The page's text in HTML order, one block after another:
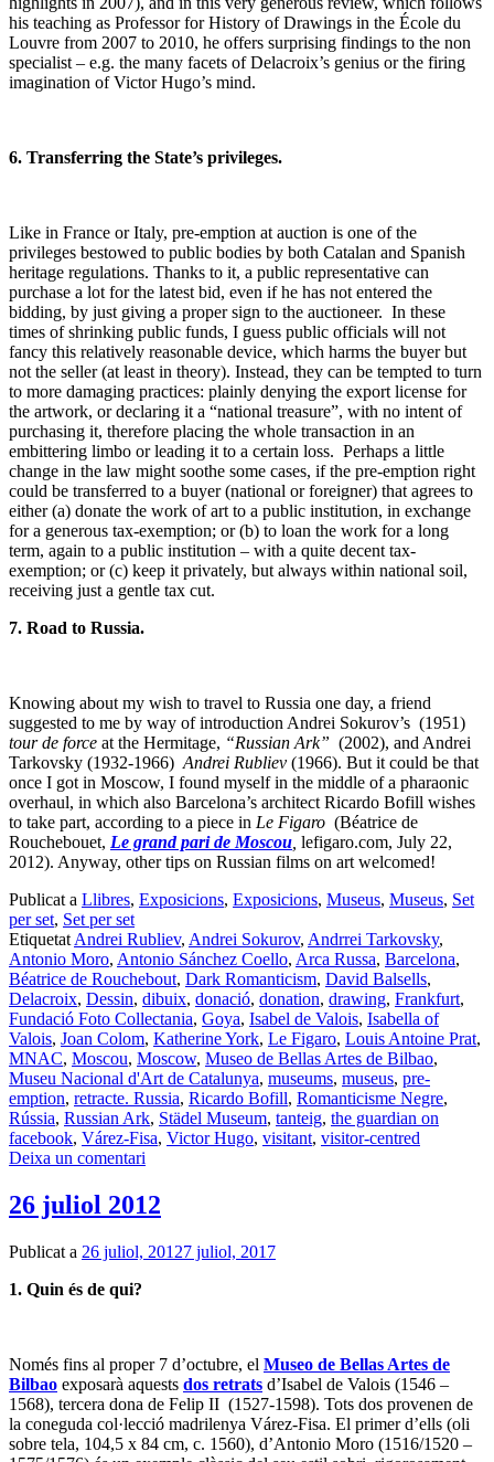
his teaching as Professor for History of Drawings in the École du
Louvre from 2007 to 2010, he offers surprising findings to the non
specialist – e.g. the many facets of Delacroix’s genius or the firing
imagination of Victor Hugo’s mind.
6. Transferring the State’s privileges.
Like in France or Italy, pre-emption at auction is one of the
privileges bestowed to public bodies by both Catalan and Spanish
heritage regulations. Thanks to it, a public representative can
purchase a lot for the latest bid, even if he has not entered the
bidding, by just giving a proper sign to the auctioneer. In these
times of shrinking public funds, I guess public officials will not
fancy this relatively reasonable device, which harms the buyer but
not the seller (at least in theory). Instead, they can be tempted to turn
to more damaging practices: plainly denying the export license for
the artwork, or declaring it a “national treasure”, with no intent of
purchasing it, therefore placing the whole transaction in an
embittering limbo or leading it to a certain loss. Perhaps a little
change in the law might soothe some cases, if the pre-emption right
could be transferred to a buyer (national or foreigner) that agrees to
either (a) donate the work of art to a public institution, in exchange
for a generous tax-exemption; or (b) to loan the work for a long
term, again to a public institution – with a quite decent tax-
exemption; or (c) keep it privately, but always within national soil,
receiving just a gentle tax cut.
7. Road to Russia.
Knowing about my wish to travel to Russia one day, a friend
suggested to me by way of introduction Andrei Sokurov’s (1951)
tour de force at the Hermitage, “Russian Ark” (2002), and Andrei
Tarkovsky (1932-1966) Andrei Rubliev (1966). But it could be that
once I got in Moscow, I found myself in the middle of a pharaonic
overhaul, in which also Barcelona’s architect Ricardo Bofill wishes
to take part, according to a piece in Le Figaro (Béatrice de
Rouchebouet, Le grand pari de Moscou lefigaro.com, July 22,
2012). Anyway, other tips on Russian films on art welcomed!
Publicat a Llibres, Exposicions, Exposicions, Museus, Museus, Set
per set, Set per set
Etiquetat Andrei Rubliev, Andrei Sokurov, Andrrei Tarkovsky,
Antonio Moro, Antonio Sánchez Coello, Arca Russa, Barcelona,
Béatrice de Rouchebout, Dark Romanticism, David Balsells,
Delacroix, Dessin, dibuix, donació, donation, drawing, Frankfurt,
Fundació Foto Collectania, Goya, Isabel de Valois, Isabella of
Valois, Joan Colom, Katherine York, Le Figaro, Louis Antoine Prat,
MNAC, Moscou, Moscow, Museo de Bellas Artes de Bilbao,
Museu Nacional d'Art de Catalunya, museums, museus, pre-
emption, retracte. Russia, Ricardo Bofill, Romanticisme Negre,
Rússia, Russian Ark, Städel Museum, tanteig, the guardian on
facebook, Várez-Fisa, Victor Hugo, visitant, visitor-centred
Deixa un comentari
26 juliol 2012
Publicat a 26 juliol, 20127 juliol, 2017
1. Quin és de qui?
Només fins al proper 7 d’octubre, el Museo de Bellas Artes de
Bilbao exposarà aquests dos retrats d’Isabel de Valois (1546 –
1568), tercera dona de Felip II (1527-1598). Tots dos provenen de
la coneguda col·lecció madrilenya Várez-Fisa. El primer d’ells (oli
sobre tela, 104,5 x 84 cm, c. 1560), d’Antonio Moro (1516/1520 –